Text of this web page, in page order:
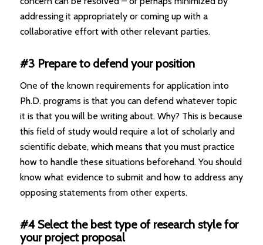
addressing it appropriately or coming up with a
collaborative effort with other relevant parties.
#3 Prepare to defend your position
One of the known requirements for application into
Ph.D. programs is that you can defend whatever topic
it is that you will be writing about. Why? This is because
this field of study would require a lot of scholarly and
scientific debate, which means that you must practice
how to handle these situations beforehand. You should
know what evidence to submit and how to address any
opposing statements from other experts.
#4 Select the best type of research style for
your project proposal